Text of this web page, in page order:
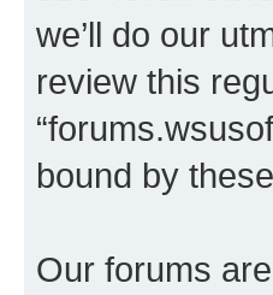
we’ll do our
review this
bound by
Our forums